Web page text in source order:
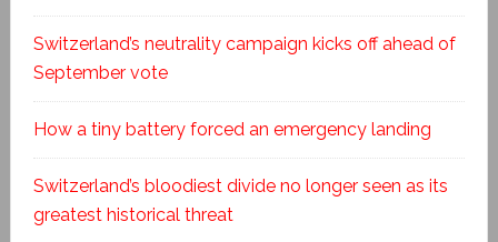
Switzerland’s neutrality campaign kicks off ahead of
September vote
How a tiny battery forced an emergency landing
Switzerland’s bloodiest divide no longer seen as its
greatest historical threat